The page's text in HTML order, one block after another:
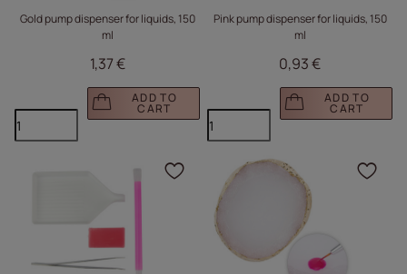
Gold pump dispenser for liquids, 150
ml
1,37 €
ADD TO
CART
Pink pump dispenser for liquids, 150
ml
0,93 €
ADD TO
CART
Click to add the